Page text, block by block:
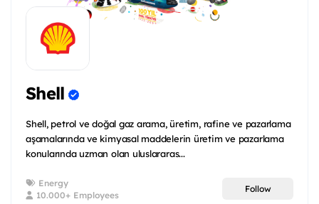
Shell
Shell, petrol ve doğal gaz arama, üretim, rafine ve pazarlama
aşamalarında ve kimyasal maddelerin üretim ve pazarlama
konularında uzman olan uluslararas...
Energy
10.000+ Employees
Follow